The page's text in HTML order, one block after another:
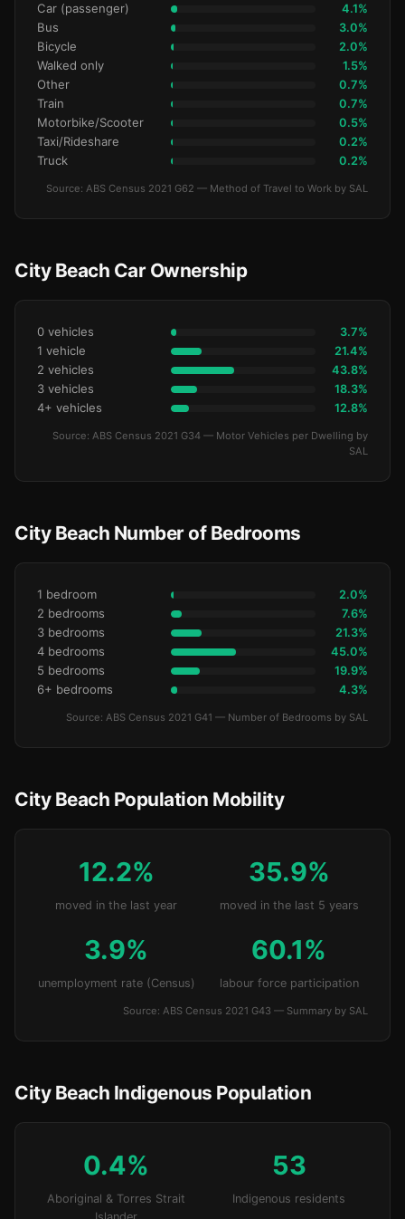
Car (passenger) 4.1%
Bus 3.0%
Bicycle 2.0%
Walked only 1.5%
Other 0.7%
Train 0.7%
Motorbike/Scooter 0.5%
Taxi/Rideshare 0.2%
Truck 0.2%
Source: ABS Census 2021 G62 — Method of Travel to Work by SAL
City Beach Car Ownership
0 vehicles 3.7%
1 vehicle 21.4%
2 vehicles 43.8%
3 vehicles 18.3%
4+ vehicles 12.8%
Source: ABS Census 2021 G34 — Motor Vehicles per Dwelling by
SAL
City Beach Number of Bedrooms
1 bedroom 2.0%
2 bedrooms 7.6%
3 bedrooms 21.3%
4 bedrooms 45.0%
5 bedrooms 19.9%
6+ bedrooms 4.3%
Source: ABS Census 2021 G41 — Number of Bedrooms by SAL
City Beach Population Mobility
12.2%
moved in the last year
35.9%
moved in the last 5 years
3.9%
unemployment rate (Census)
60.1%
labour force participation
Source: ABS Census 2021 G43 — Summary by SAL
City Beach Indigenous Population
0.4%
Aboriginal & Torres Strait
53
Indigenous residents